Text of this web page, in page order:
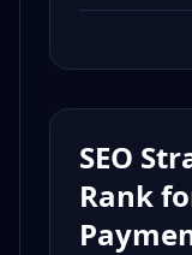
SEO
Rank